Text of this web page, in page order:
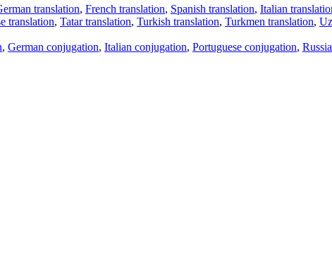
translation, French translation, Spanish translation, Italian
translation, Tatar translation, Turkish translation, Turkmen translation,
, German conjugation, Italian conjugation, Portuguese conjugation,